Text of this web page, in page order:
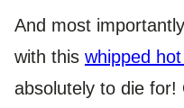
And most
with this whipped
absolutely to die